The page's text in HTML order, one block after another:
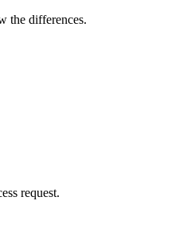
the differences.
request.